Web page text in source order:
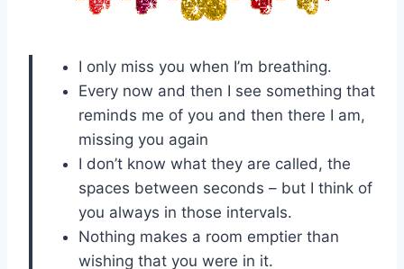
I only miss you when I’m breathing.
Every now and then I see something that
reminds me of you and then there I am,
missing you again
I don’t know what they are called, the
spaces between seconds – but I think of
you always in those intervals.
Nothing makes a room emptier than
wishing that you were in it.